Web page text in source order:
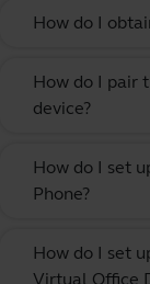
How do I
How do I pair
device?
How do I set
Phone?
How do I set
Virtual Office